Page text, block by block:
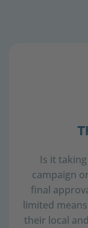
Is it
campaign
final
limited
their local